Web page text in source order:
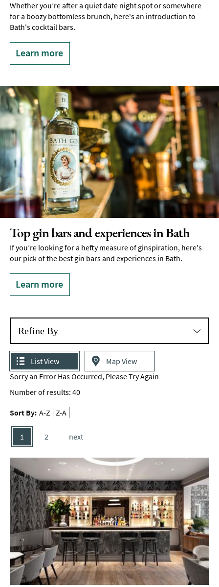
Whether you’re after a quiet date night spot or somewhere
for a boozy bottomless brunch, here's an introduction to
Bath's cocktail bars.
Learn more
Top gin bars and experiences in Bath
If you’re looking for a hefty measure of ginspiration, here's
our pick of the best gin bars and experiences in Bath.
Learn more
Refine By
List View
Map View
Sorry an Error Has Occurred, Please Try Again
Number of results: 40
Sort By: A-Z Z-A
1 2 next